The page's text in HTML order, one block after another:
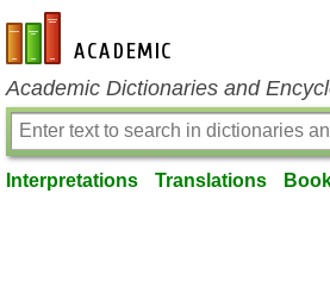
en-academic.com
Academic Dictionaries and
Interpretations Translations